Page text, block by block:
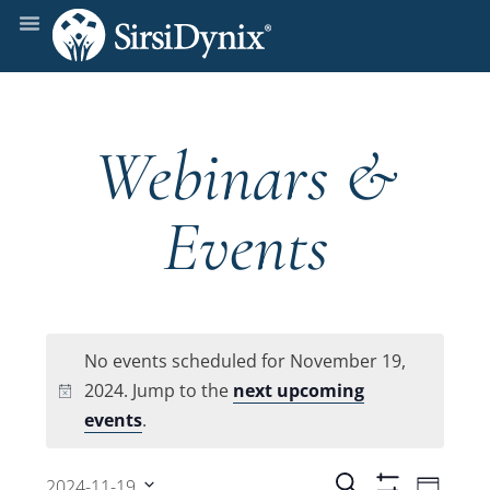
Webinars &
Events
Notice
No events scheduled for November 19,
2024. Jump to the next upcoming
events.